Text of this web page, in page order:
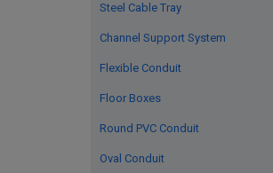
Steel Cable Tray
Channel Support System
Flexible Conduit
Floor Boxes
Round PVC Conduit
Oval Conduit